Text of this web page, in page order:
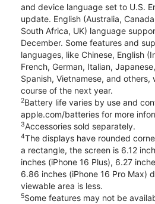
and device language set to U.S.
update. English (Australia,
South Africa, UK) language
December. Some features and
languages, like Chinese, English
French, German, Italian,
Spanish, Vietnamese, and
course of the next year.
2Battery life varies by use and
apple.com/batteries for more
3Accessories sold separately.
4The displays have rounded
a rectangle, the screen is 6.12
inches (iPhone 16 Plus), 6.27
6.86 inches (iPhone 16 Pro Max)
viewable area is less.
5Some features may not be